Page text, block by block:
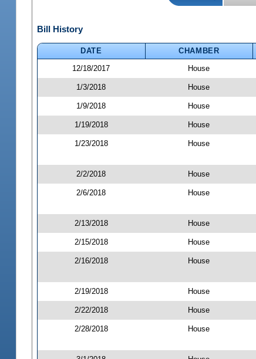
Bill History
DATE CHAMBER
12/18/2017
House
1/3/2018 House
1/9/2018 House
1/19/2018 House
1/23/2018 House
2/2/2018 House
2/6/2018 House
2/13/2018 House
2/15/2018 House
2/16/2018 House
2/19/2018 House
2/22/2018 House
2/28/2018 House